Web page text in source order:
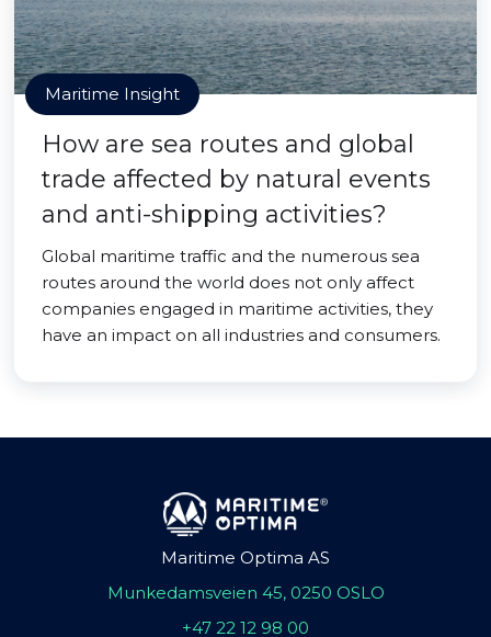
Maritime Insight
How are sea routes and global
trade affected by natural events
and anti-shipping activities?
Global maritime traffic and the numerous sea
routes around the world does not only affect
companies engaged in maritime activities, they
have an impact on all industries and consumers.
Maritime Optima AS
Munkedamsveien 45, 0250 OSLO
+47 22 12 98 00